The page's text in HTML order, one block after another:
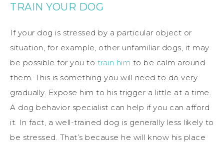
TRAIN YOUR DOG
If your dog is stressed by a particular object or
situation, for example, other unfamiliar dogs, it may
be possible for you to train him to be calm around
them. This is something you will need to do very
gradually. Expose him to his trigger a little at a time.
A dog behavior specialist can help if you can afford
it. In fact, a well-trained dog is generally less likely to
be stressed. That’s because he will know his place